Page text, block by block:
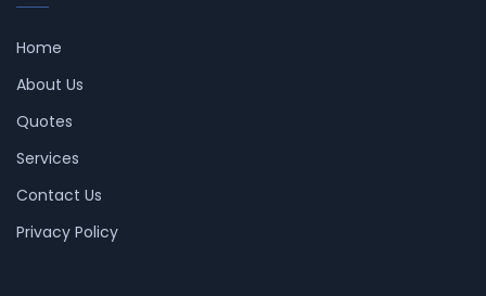
Home
About Us
Quotes
Services
Contact Us
Privacy Policy